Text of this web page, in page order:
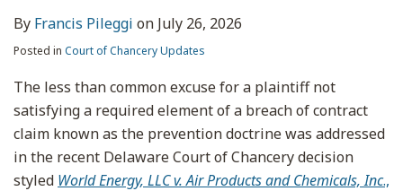
By Francis Pileggi on July 26, 2026
Posted in Court of Chancery Updates
The less than common excuse for a plaintiff not
satisfying a required element of a breach of contract
claim known as the prevention doctrine was addressed
in the recent Delaware Court of Chancery decision
styled World Energy, LLC v. Air Products and Chemicals, Inc.,